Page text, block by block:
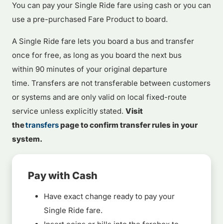
You can pay your Single Ride fare using cash or you can
use a pre-purchased Fare Product to board.
A Single Ride fare lets you board a bus and transfer
once for free, as long as you board the next bus
within 90 minutes of your original departure
time. Transfers are not transferable between customers
or systems and are only valid on local fixed-route
service unless explicitly stated. Visit
thetransferspage to confirm transfer rules in your
system.
Pay with Cash
Have exact change ready to pay your
Single Ride fare.